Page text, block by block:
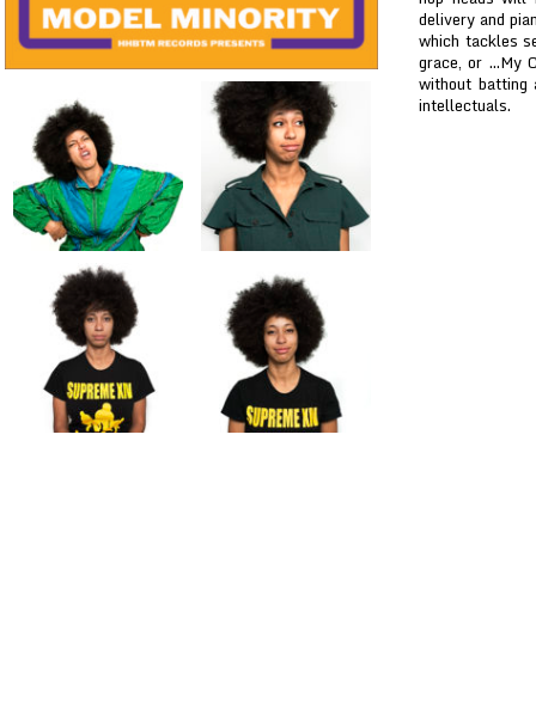
delivery and
which tackles
grace, or ...My
without batting
intellectuals.